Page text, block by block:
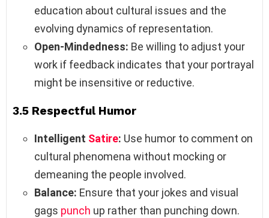
education about cultural issues and the
evolving dynamics of representation.
Open-Mindedness: Be willing to adjust your
work if feedback indicates that your portrayal
might be insensitive or reductive.
3.5 Respectful Humor
Intelligent Satire: Use humor to comment on
cultural phenomena without mocking or
demeaning the people involved.
Balance: Ensure that your jokes and visual
gags punch up rather than punching down.